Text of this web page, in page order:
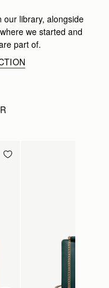
our library, alongside
we started and
part of.